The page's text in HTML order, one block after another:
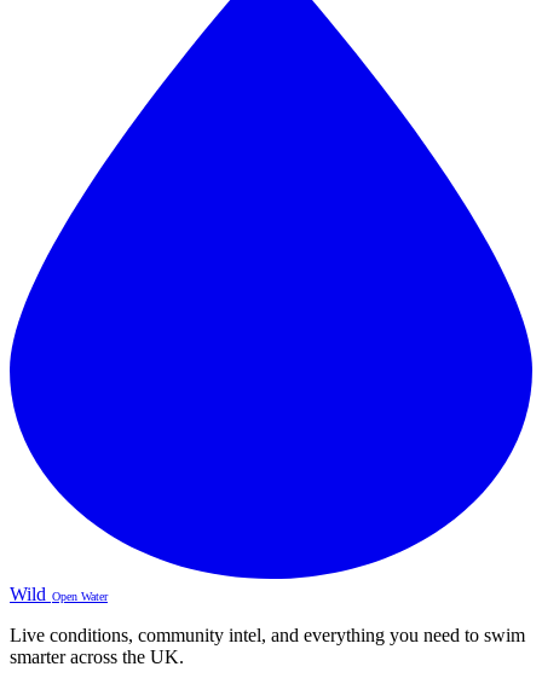
Wild Open Water
Live conditions, community intel, and everything you need to swim
smarter across the UK.